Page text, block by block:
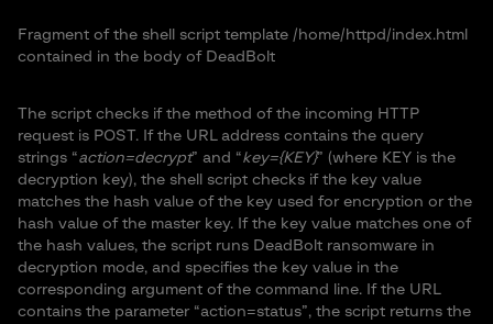
Fragment of the shell script template /home/httpd/index.html
contained in the body of DeadBolt
The script checks if the method of the incoming HTTP
request is POST. If the URL address contains the query
strings “action=decrypt” and “key={KEY}” (where KEY is the
decryption key), the shell script checks if the key value
matches the hash value of the key used for encryption or the
hash value of the master key. If the key value matches one of
the hash values, the script runs DeadBolt ransomware in
decryption mode, and specifies the key value in the
corresponding argument of the command line. If the URL
contains the parameter “action=status”, the script returns the